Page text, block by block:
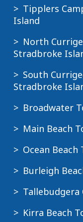
Tipplers
Island
North
Stradbroke
South
Stradbroke
Broadwater
Main Beach
Ocean
Burleigh
Tallebudgera
Kirra Beach